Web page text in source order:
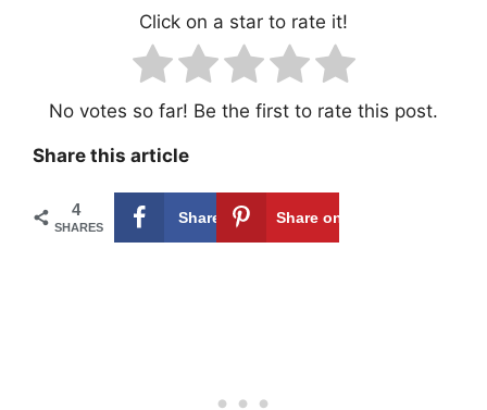
Click on a star to rate it!
No votes so far! Be the first to rate this post.
Share this article
4
SHARES
Share on Share on